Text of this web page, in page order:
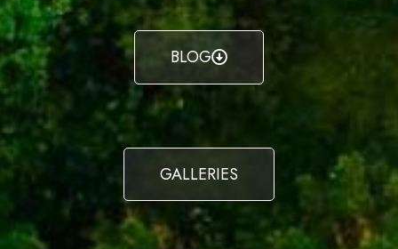
BLOG
GALLERIES